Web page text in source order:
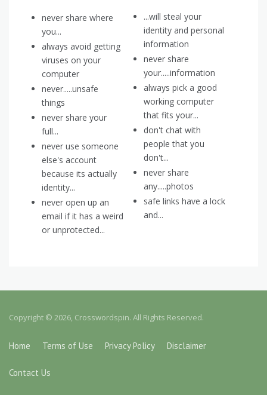
never share where
you...
always avoid getting
viruses on your
computer
never.....unsafe
things
never share your
full...
never use someone
else's account
because its actually
identity...
never open up an
email if it has a weird
or unprotected...
...will steal your
identity and personal
information
never share
your.....information
always pick a good
working computer
that fits your...
don't chat with
people that you
don't...
never share
any.....photos
safe links have a lock
and...
Copyright © 2026, Crosswordspin. All Rights Reserved.
Home Terms of Use Privacy Policy Disclaimer
Contact Us